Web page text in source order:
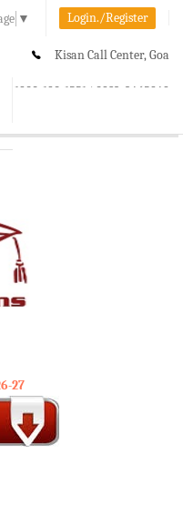
▼ Login./Register
Kisan Call Center, Goa
1800-180-1551/ 0832-2465848
27